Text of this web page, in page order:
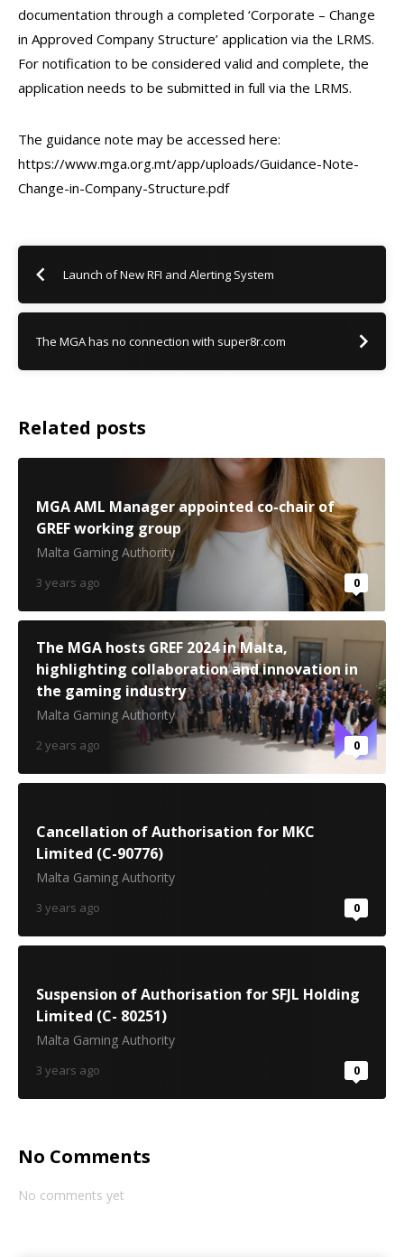
documentation through a completed ‘Corporate – Change
in Approved Company Structure’ application via the LRMS.
For notification to be considered valid and complete, the
application needs to be submitted in full via the LRMS.
The guidance note may be accessed here:
https://www.mga.org.mt/app/uploads/Guidance-Note-
Change-in-Company-Structure.pdf
Launch of New RFI and Alerting System
The MGA has no connection with super8r.com
Related posts
MGA AML Manager appointed co-chair of
GREF working group
Malta Gaming Authority
3 years ago 0
The MGA hosts GREF 2024 in Malta,
highlighting collaboration and innovation in
the gaming industry
Malta Gaming Authority
2 years ago 0
Cancellation of Authorisation for MKC
Limited (C-90776)
Malta Gaming Authority
3 years ago 0
Suspension of Authorisation for SFJL Holding
Limited (C- 80251)
Malta Gaming Authority
3 years ago 0
No Comments
No comments yet